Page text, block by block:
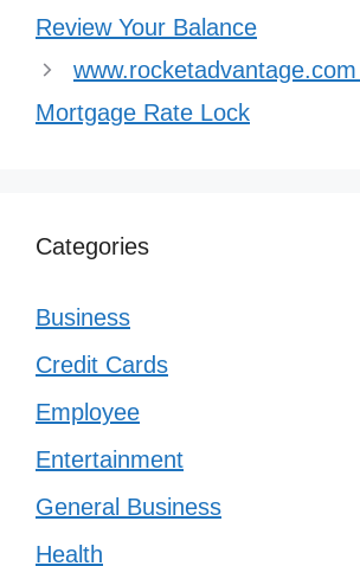
Review Your Balance
Mortgage Rate Lock
Categories
Business
Credit Cards
Employee
Entertainment
General Business
Health